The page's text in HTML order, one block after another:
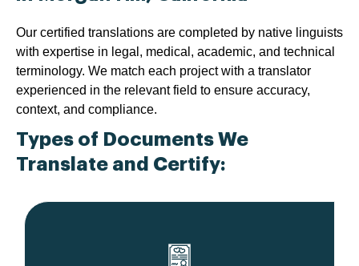
Our certified translations are completed by native linguists
with expertise in legal, medical, academic, and technical
terminology. We match each project with a translator
experienced in the relevant field to ensure accuracy,
context, and compliance.
Types of Documents We
Translate and Certify: